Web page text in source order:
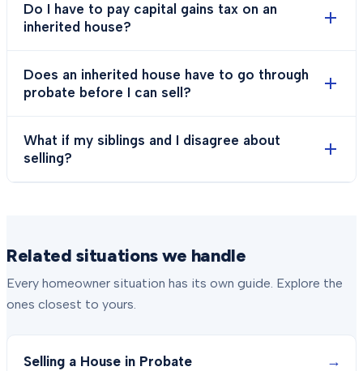
Do I have to pay capital gains tax on an
inherited house?
Does an inherited house have to go through
probate before I can sell?
What if my siblings and I disagree about
selling?
Related situations we handle
Every homeowner situation has its own guide. Explore the
ones closest to yours.
Selling a House in Probate →